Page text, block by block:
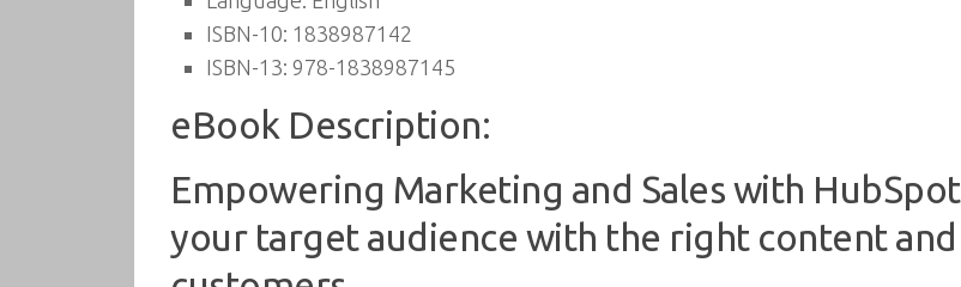
ISBN-10: 1838987142
ISBN-13: 978-1838987145
eBook Description:
Empowering Marketing and Sales with
your target audience with the right content